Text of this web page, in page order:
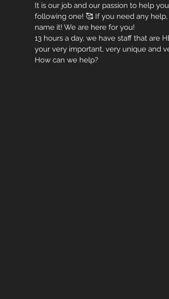
It is our job and our passion to help
following one! 🥰 If you need any
name it! We are here for you!
13 hours a day, we have staff that are
your very important, very unique and
How can we help?